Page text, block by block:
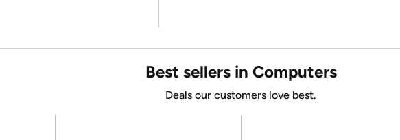
Best sellers in Computers
Deals our customers love best.